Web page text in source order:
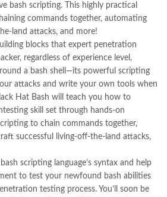
bash scripting. This highly practical
commands together, automating
land attacks, and more!
blocks that expert penetration
regardless of experience level,
a bash shell—its powerful scripting
attacks and write your own tools when
Hat Bash will teach you how to
skill set through hands-on
to chain commands together,
successful living-off-the-land attacks,
scripting language’s syntax and help
to test your newfound bash abilities
testing process. You’ll soon be